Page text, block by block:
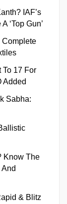
IAF’s
‘Top Gun’
Complete
To 17 For
Added
Sabha:
Know The
& Blitz